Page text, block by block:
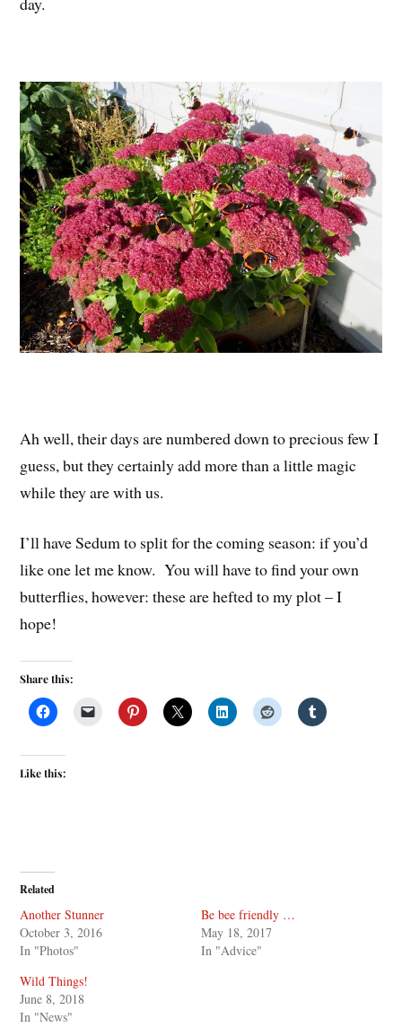
Ah well, their days are numbered down to precious few I
guess, but they certainly add more than a little magic
while they are with us.
I’ll have Sedum to split for the coming season: if you’d
like one let me know. You will have to find your own
butterflies, however: these are hefted to my plot – I
hope!
Share this:
Like this:
Related
Another Stunner
October 3, 2016
In "Photos"
Be bee friendly …
May 18, 2017
In "Advice"
Wild Things!
June 8, 2018
In "News"